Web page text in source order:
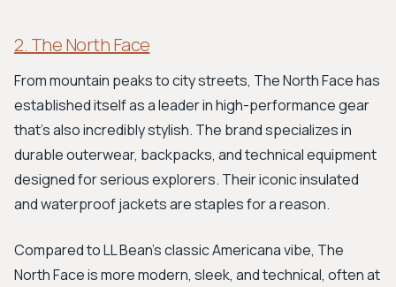
2. The North Face
From mountain peaks to city streets, The North Face has
established itself as a leader in high-performance gear
that’s also incredibly stylish. The brand specializes in
durable outerwear, backpacks, and technical equipment
designed for serious explorers. Their iconic insulated
and waterproof jackets are staples for a reason.
Compared to LL Bean’s classic Americana vibe, The
North Face is more modern, sleek, and technical, often at